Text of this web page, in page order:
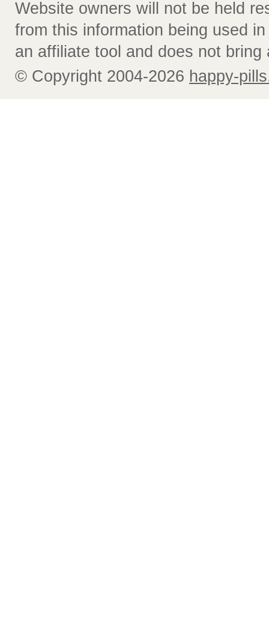
Website owners will not be held
from this information being used
an affiliate tool and does not bring
© Copyright 2004-2026 happy-